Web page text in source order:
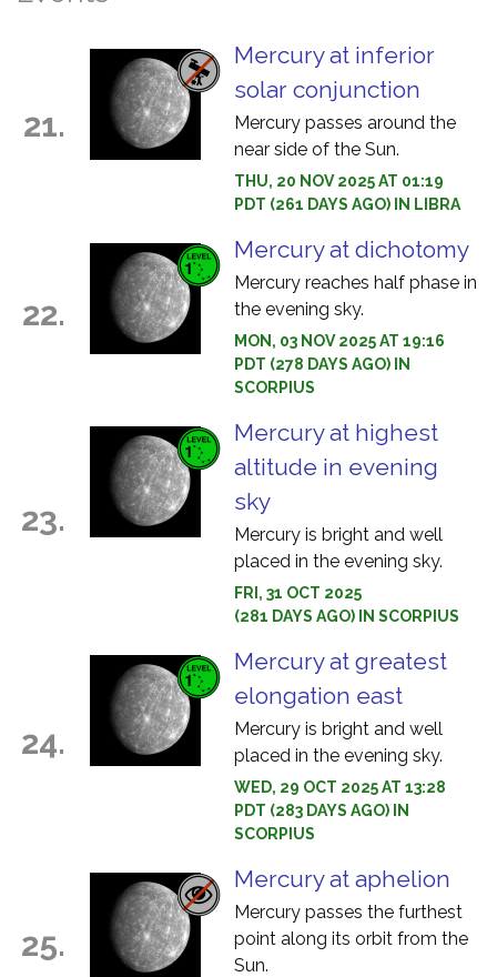
21.
Mercury at inferior
solar conjunction
Mercury passes around the
near side of the Sun.
THU, 20 NOV 2025 AT 01:19
PDT (261 DAYS AGO) IN LIBRA
22.
Mercury at dichotomy
Mercury reaches half phase in
the evening sky.
MON, 03 NOV 2025 AT 19:16
PDT (278 DAYS AGO) IN
SCORPIUS
23.
Mercury at highest
altitude in evening
sky
Mercury is bright and well
placed in the evening sky.
FRI, 31 OCT 2025
(281 DAYS AGO) IN SCORPIUS
24.
Mercury at greatest
elongation east
Mercury is bright and well
placed in the evening sky.
WED, 29 OCT 2025 AT 13:28
PDT (283 DAYS AGO) IN
SCORPIUS
25.
Mercury at aphelion
Mercury passes the furthest
point along its orbit from the
Sun.